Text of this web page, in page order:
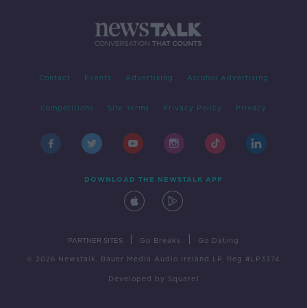
Contact Events Advertising Alcohol Advertising
Competitions Site Terms Privacy Policy Privacy
DOWNLOAD THE NEWSTALK APP
PARTNER SITES Go Breaks Go Dating
© 2026 Newstalk, Bauer Media Audio Ireland LP, Reg #LP3374
Developed by Square1